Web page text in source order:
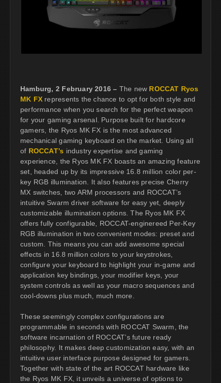
Hamburg, 2 February 2016 – The new ROCCAT Ryos
MK FX represents the chance to opt for both style and
performance when you search for the perfect weapon
for your gaming arsenal. Purpose built for hardcore
gamers, the Ryos MK FX is the most advanced
mechanical gaming keyboard on the market. Using all
of ROCCAT’s industry expertise and gaming
experience, the Ryos MK FX boasts an amazing feature
set, headed up by its impressive 16.8 million color per-
key RGB illumination. It also features precise Cherry
MX switches, two ARM processors and ROCCAT’s
intuitive Swarm driver software for easy yet, deeply
customizable illumination options. The Ryos MK FX
offers fully configurable, ROCCAT-enginereed Per-Key
RGB illumination in two convenient modes: preset and
custom. This means you can add awesome special
effects in 16.8 million colors to your keystrokes,
configure your keyboard to highlight your in-game and
application key bindings, your modifier keys, your
system controls as well as your macro sequences and
cool-downs plus much, much more.
These seemingly complex configurations are
programmable in seconds with ROCCAT Swarm, the
software incarnation of ROCCAT’s future ready
philosophy. It makes deep customization easy, with an
intuitive user interface purpose designed for gamers.
Together with state of the art ROCCAT hardware like
the Ryos MK FX, it unveils a universe of options to